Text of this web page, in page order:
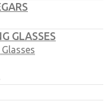
GLASSES